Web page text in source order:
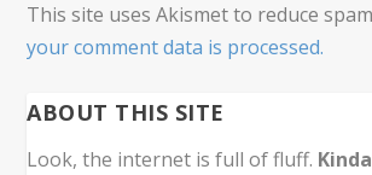
This site uses Akismet to reduce
your comment data is processed.
ABOUT THIS SITE
Look, the internet is full of fluff.